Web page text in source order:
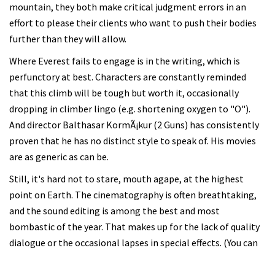
mountain, they both make critical judgment errors in an
effort to please their clients who want to push their bodies
further than they will allow.
Where Everest fails to engage is in the writing, which is
perfunctory at best. Characters are constantly reminded
that this climb will be tough but worth it, occasionally
dropping in climber lingo (e.g. shortening oxygen to "O").
And director Balthasar KormÃ¡kur (2 Guns) has consistently
proven that he has no distinct style to speak of. His movies
are as generic as can be.
Still, it's hard not to stare, mouth agape, at the highest
point on Earth. The cinematography is often breathtaking,
and the sound editing is among the best and most
bombastic of the year. That makes up for the lack of quality
dialogue or the occasional lapses in special effects. (You can